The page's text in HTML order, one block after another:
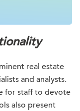
real estate
and analysts.
for staff to devote
also present